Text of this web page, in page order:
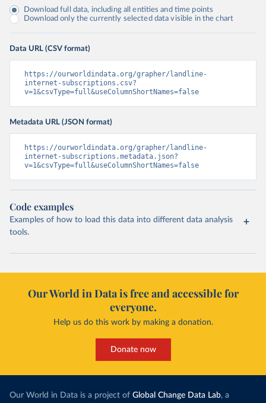
Download full data, including all entities and time points
Download only the currently selected data visible in the chart
Data URL (CSV format)
https://ourworldindata.org/grapher/landline-
internet-subscriptions.csv?
v=1&csvType=full&useColumnShortNames=false
Metadata URL (JSON format)
https://ourworldindata.org/grapher/landline-
internet-subscriptions.metadata.json?
v=1&csvType=full&useColumnShortNames=false
Code examples
Examples of how to load this data into different data analysis
tools.
Our World in Data is free and accessible for
everyone.
Help us do this work by making a donation.
Donate now
Our World in Data is a project of Global Change Data Lab, a